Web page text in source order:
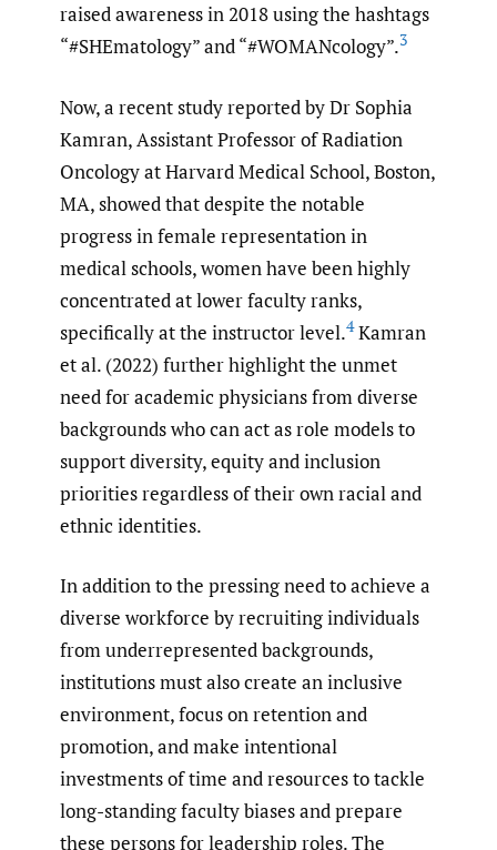
raised awareness in 2018 using the hashtags
“#SHEmatology” and “#WOMANcology”.3
Now, a recent study reported by Dr Sophia
Kamran, Assistant Professor of Radiation
Oncology at Harvard Medical School, Boston,
MA, showed that despite the notable
progress in female representation in
medical schools, women have been highly
concentrated at lower faculty ranks,
specifically at the instructor level.4Kamran
et al. (2022) further highlight the unmet
need for academic physicians from diverse
backgrounds who can act as role models to
support diversity, equity and inclusion
priorities regardless of their own racial and
ethnic identities.
In addition to the pressing need to achieve a
diverse workforce by recruiting individuals
from underrepresented backgrounds,
institutions must also create an inclusive
environment, focus on retention and
promotion, and make intentional
investments of time and resources to tackle
long-standing faculty biases and prepare
these persons for leadership roles. The